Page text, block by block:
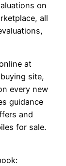
on
all
at
site,
every new
guidance
and
for sale.